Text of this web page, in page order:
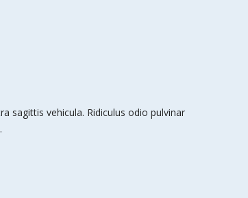
sagittis vehicula. Ridiculus odio pulvinar